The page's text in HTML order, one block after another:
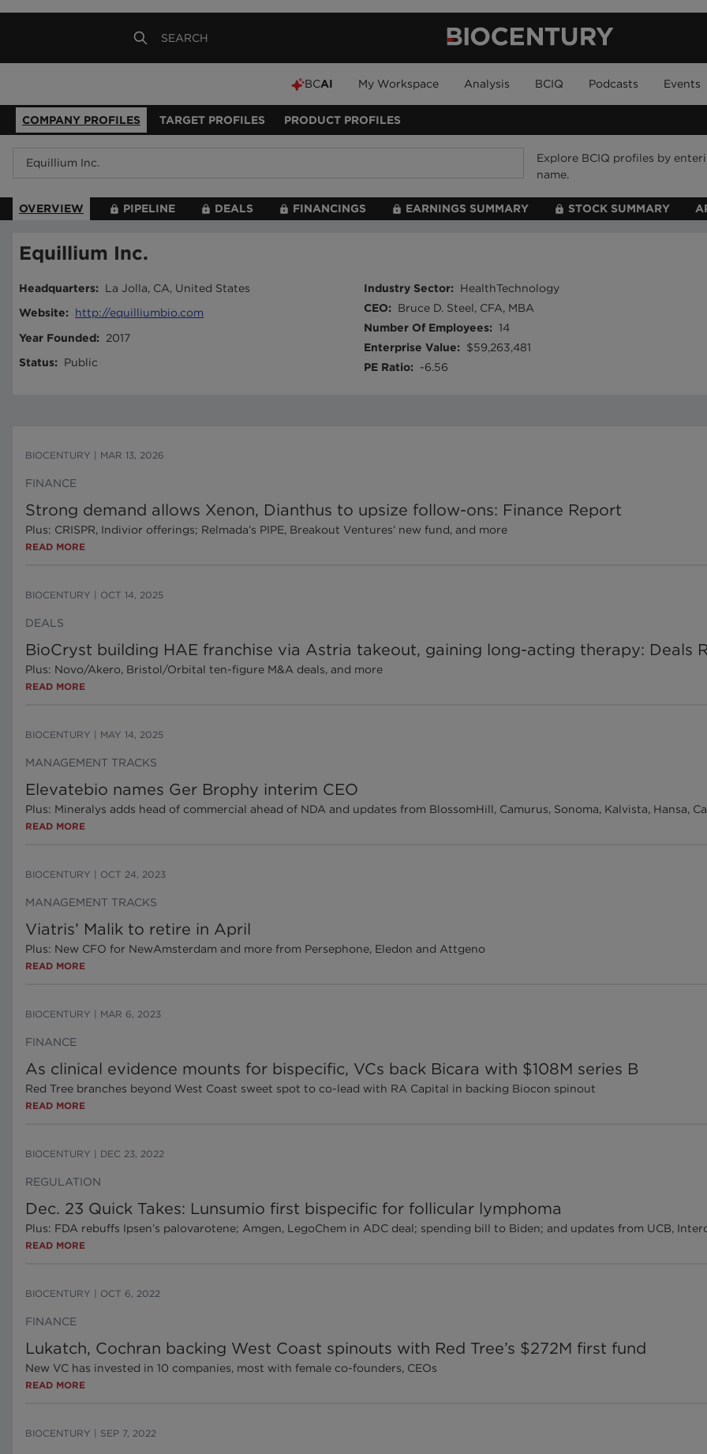
BCAI My Workspace Analysis BCIQ Podcasts Events
COMPANY PROFILES TARGET PROFILES PRODUCT PROFILES
Explore BCIQ profiles by
name.
OVERVIEW PIPELINE DEALS FINANCINGS EARNINGS SUMMARY STOCK SUMMARY
Equillium Inc.
Headquarters:
La Jolla, CA, United States
Website:
http://equilliumbio.com
Year Founded:
2017
Status: Public
Industry Sector:
HealthTechnology
CEO:
Bruce D. Steel, CFA, MBA
Number Of Employees: 14
Enterprise Value:
$59,263,481
PE Ratio: -6.56
BIOCENTURY MAR 13, 2026
FINANCE
Strong demand allows Xenon, Dianthus to upsize follow-ons: Finance Report
Plus: CRISPR, Indivior offerings; Relmada’s PIPE, Breakout Ventures’ new fund, and more
READ MORE
BIOCENTURY OCT 14, 2025
DEALS
BioCryst building HAE franchise via Astria takeout, gaining long-acting therapy: Deals
Plus: Novo/Akero, Bristol/Orbital ten-figure M&A deals, and more
READ MORE
BIOCENTURY MAY 14, 2025
MANAGEMENT TRACKS
Elevatebio names Ger Brophy interim CEO
Plus: Mineralys adds head of commercial ahead of NDA and updates from BlossomHill, Camurus, Sonoma, Kalvista, Hansa,
READ MORE
BIOCENTURY OCT 24, 2023
MANAGEMENT TRACKS
Viatris’ Malik to retire in April
Plus: New CFO for NewAmsterdam and more from Persephone, Eledon and Attgeno
READ MORE
BIOCENTURY MAR 6, 2023
FINANCE
As clinical evidence mounts for bispecific, VCs back Bicara with $108M series B
Red Tree branches beyond West Coast sweet spot to co-lead with RA Capital in backing Biocon spinout
READ MORE
BIOCENTURY DEC 23, 2022
REGULATION
Dec. 23 Quick Takes: Lunsumio first bispecific for follicular lymphoma
Plus: FDA rebuffs Ipsen’s palovarotene; Amgen, LegoChem in ADC deal; spending bill to Biden; and updates from UCB,
READ MORE
BIOCENTURY OCT 6, 2022
FINANCE
Lukatch, Cochran backing West Coast spinouts with Red Tree’s $272M first fund
New VC has invested in 10 companies, most with female co-founders, CEOs
READ MORE
BIOCENTURY SEP 7, 2022